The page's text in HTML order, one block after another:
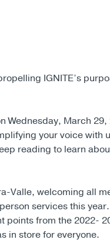
IGNITE’s
Wednesday, March 29,
your voice with
reading to learn
Valle, welcoming all
services this
points from the 2022-
in store for everyone.